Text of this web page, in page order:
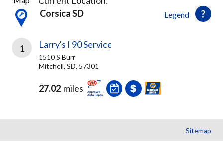
Result
found
Legend
Corsica SD
1 Larry's I 90 Service
1510 S Burr
Mitchell, SD, 57301
27.02 miles
Sitemap